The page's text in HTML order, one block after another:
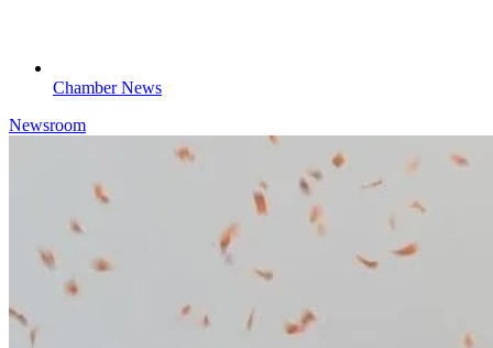
Chamber News
Newsroom